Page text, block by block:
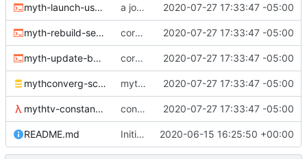
myth-launch-user-job.sh a job launcher 2020-07-27 17:33:47 -05:00
myth-rebuild-seektable.sh core sh scripts for transcoding to h264 in mkv 2020-07-27 17:33:47 -05:00
myth-update-basename.sh core sh scripts for transcoding to h264 in mkv 2020-07-27 17:33:47 -05:00
mythconverg-schema.sql mythconverg schema for v28 2020-07-27 17:33:47 -05:00
mythtv-constants.scm constants for the recordedmarkup table in scheme 2020-07-27 17:33:47 -05:00
README.md Initial commit 2020-06-15 16:25:50 +00:00